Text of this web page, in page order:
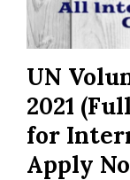
UN
2021
for
Apply